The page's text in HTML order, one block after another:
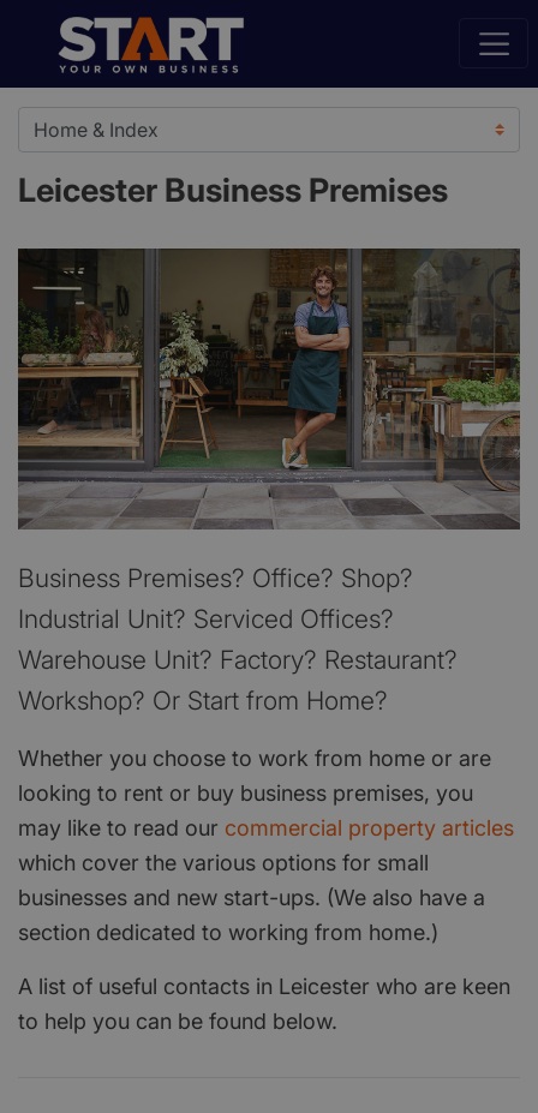
Leicester Business Premises
Business Premises? Office? Shop?
Industrial Unit? Serviced Offices?
Warehouse Unit? Factory? Restaurant?
Workshop? Or Start from Home?
Whether you choose to work from home or are
looking to rent or buy business premises, you
may like to read our commercial property articles
which cover the various options for small
businesses and new start-ups. (We also have a
section dedicated to working from home.)
A list of useful contacts in Leicester who are keen
to help you can be found below.